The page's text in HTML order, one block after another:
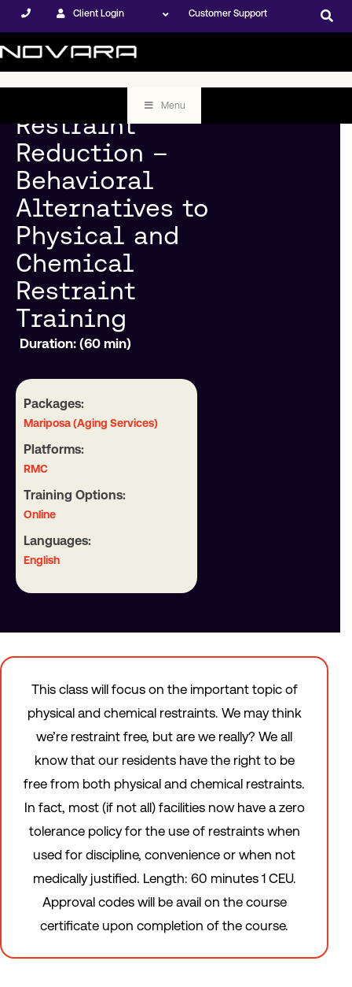
Client Login Customer Support
Menu
Restraint
Reduction –
Behavioral
Alternatives to
Physical and
Chemical
Restraint
Training
Duration: (60 min)
Packages:
Mariposa (Aging Services)
Platforms:
RMC
Training Options:
Online
Languages:
English
This class will focus on the important topic of
physical and chemical restraints. We may think
we’re restraint free, but are we really? We all
know that our residents have the right to be
free from both physical and chemical restraints.
In fact, most (if not all) facilities now have a zero
tolerance policy for the use of restraints when
used for discipline, convenience or when not
medically justified. Length: 60 minutes 1 CEU.
Approval codes will be avail on the course
certificate upon completion of the course.